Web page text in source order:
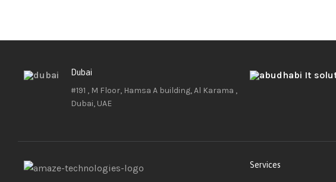
Dubai
#191 , M Floor, Hamsa A building, Al Karama ,
Dubai, UAE
Services